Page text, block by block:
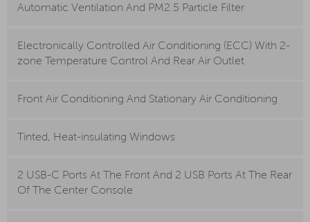
Automatic Ventilation And PM2.5 Particle Filter
Electronically Controlled Air Conditioning (ECC) With 2-
zone Temperature Control And Rear Air Outlet
Front Air Conditioning And Stationary Air Conditioning
Tinted, Heat-insulating Windows
2 USB-C Ports At The Front And 2 USB Ports At The Rear
Of The Center Console